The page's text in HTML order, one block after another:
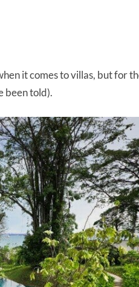
it comes to villas, but for
been told).